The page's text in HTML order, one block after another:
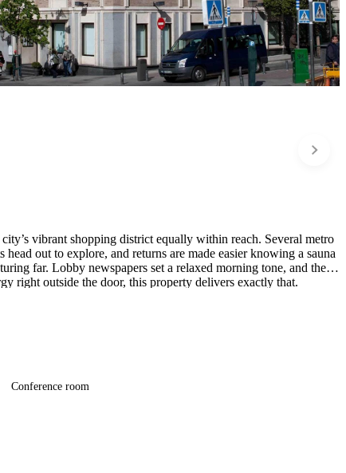
vibrant shopping district equally within reach. Several metro
out to explore, and returns are made easier knowing a sauna
far. Lobby newspapers set a relaxed morning tone, and the
right outside the door, this property delivers exactly that.
Conference room